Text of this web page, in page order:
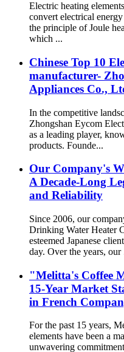
Electric heating
convert electrical
the principle of Joule
which ...
Chinese Top 10
manufacturer-
Appliances Co.,
In the competitive
Zhongshan Eycom
as a leading player,
products. Founde...
Our Company's
A Decade-Long
and Reliability
Since 2006, our
Drinking Water Heater
esteemed Japanese
day. Over the years, our
"Melitta's Coffee
15-Year Market
in French
For the past 15 years,
elements have been a
unwavering